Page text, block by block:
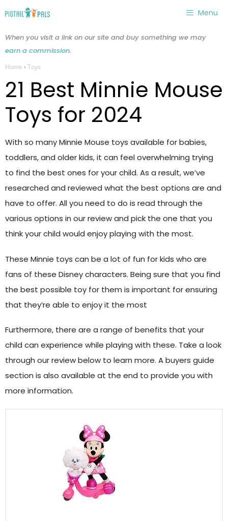
content
Menu
When you visit a link on our site and buy something we may
earn a commission.
Home › Toys
21 Best Minnie Mouse
Toys for 2024
With so many Minnie Mouse toys available for babies,
toddlers, and older kids, it can feel overwhelming trying
to find the best ones for your child. As a result, we’ve
researched and reviewed what the best options are and
have to offer. All you need to do is read through the
various options in our review and pick the one that you
think your child would enjoy playing with the most.
These Minnie toys can be a lot of fun for kids who are
fans of these Disney characters. Being sure that you find
the best possible toy for them is important for ensuring
that they’re able to enjoy it the most
Furthermore, there are a range of benefits that your
child can experience while playing with these. Take a look
through our review below to learn more. A buyers guide
section is also available at the end to provide you with
more information.